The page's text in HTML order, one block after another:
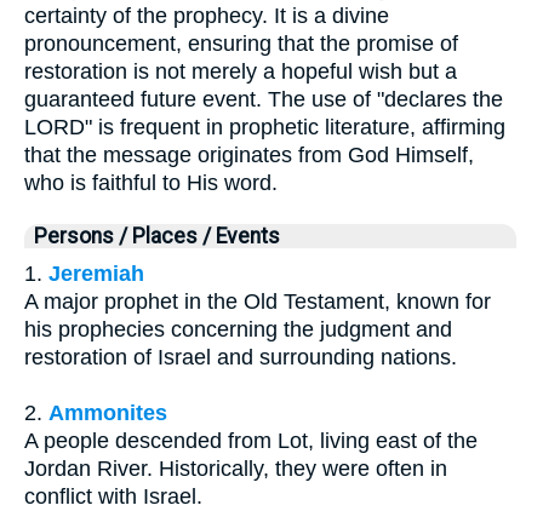
certainty of the prophecy. It is a divine
pronouncement, ensuring that the promise of
restoration is not merely a hopeful wish but a
guaranteed future event. The use of "declares the
LORD" is frequent in prophetic literature, affirming
that the message originates from God Himself,
who is faithful to His word.
Persons / Places / Events
1. Jeremiah
A major prophet in the Old Testament, known for
his prophecies concerning the judgment and
restoration of Israel and surrounding nations.
2. Ammonites
A people descended from Lot, living east of the
Jordan River. Historically, they were often in
conflict with Israel.